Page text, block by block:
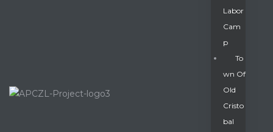
Labor
Cam
P
To
Wn Of
Old
Cristo
Bal